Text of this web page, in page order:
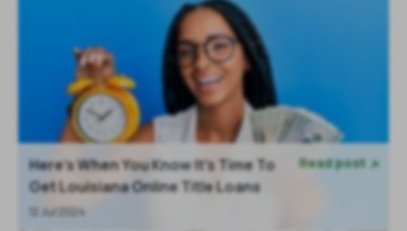
Here’s When You Know It’s Time To
Get Louisiana Online Title Loans
12 Jul 2024
Read post